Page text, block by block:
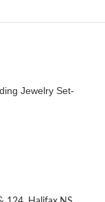
Jewelry Set-